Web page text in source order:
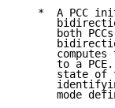
*  A PCC
both
computes
to a
state of
mode